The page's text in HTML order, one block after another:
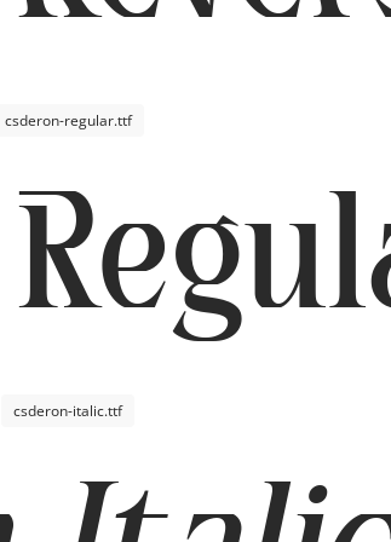
csderon-regular.ttf
csderon-italic.ttf